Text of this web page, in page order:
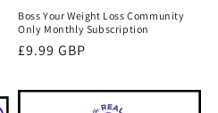
Boss Your Weight Loss Community
Only Monthly Subscription
Regular
£9.99 GBP